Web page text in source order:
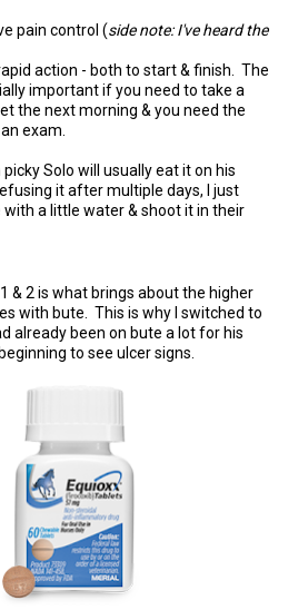
pain control (side note: I've heard the
action - both to start & finish. The
important if you need to take a
the next morning & you need the
exam.
picky Solo will usually eat it on his
it after multiple days, I just
with a little water & shoot it in their
& 2 is what brings about the higher
with bute. This is why I switched to
already been on bute a lot for his
to see ulcer signs.